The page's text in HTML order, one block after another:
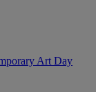
Art Day